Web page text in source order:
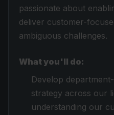
passionate about
deliver customer-
ambiguous challenges.
What you'll do:
Develop
strategy across our
understanding our